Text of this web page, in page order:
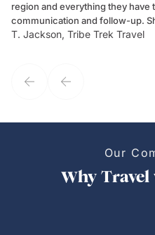
region and everything they have to offer. She is very
communication and follow-up.
my client's needs and wants. Kim's personality makes one feel like
T. Jackson, Tribe Trek Travel
Our
Why Travel